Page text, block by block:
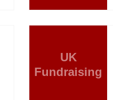
UK
Fundraising